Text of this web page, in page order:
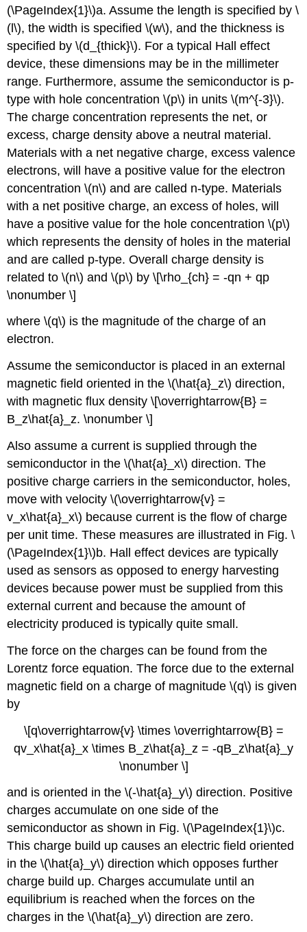
(\PageIndex{1}\)a. Assume the length is specified by \
(l\), the width is specified \(w\), and the thickness is
specified by \(d_{thick}\). For a typical Hall effect
device, these dimensions may be in the millimeter
range. Furthermore, assume the semiconductor is p-
type with hole concentration \(p\) in units \(m^{-3}\).
The charge concentration represents the net, or
excess, charge density above a neutral material.
Materials with a net negative charge, excess valence
electrons, will have a positive value for the electron
concentration \(n\) and are called n-type. Materials
with a net positive charge, an excess of holes, will
have a positive value for the hole concentration \(p\)
which represents the density of holes in the material
and are called p-type. Overall charge density is
related to \(n\) and \(p\) by \[\rho_{ch} = -qn + qp
\nonumber \]
where \(q\) is the magnitude of the charge of an
electron.
Assume the semiconductor is placed in an external
magnetic field oriented in the \(\hat{a}_z\) direction,
with magnetic flux density \[\overrightarrow{B} =
B_z\hat{a}_z. \nonumber \]
Also assume a current is supplied through the
semiconductor in the \(\hat{a}_x\) direction. The
positive charge carriers in the semiconductor, holes,
move with velocity \(\overrightarrow{v} =
v_x\hat{a}_x\) because current is the flow of charge
per unit time. These measures are illustrated in Fig. \
(\PageIndex{1}\)b. Hall effect devices are typically
used as sensors as opposed to energy harvesting
devices because power must be supplied from this
external current and because the amount of
electricity produced is typically quite small.
The force on the charges can be found from the
Lorentz force equation. The force due to the external
magnetic field on a charge of magnitude \(q\) is given
by
\[q\overrightarrow{v} \times \overrightarrow{B} =
qv_x\hat{a}_x \times B_z\hat{a}_z = -qB_z\hat{a}_y
\nonumber \]
and is oriented in the \(-\hat{a}_y\) direction. Positive
charges accumulate on one side of the
semiconductor as shown in Fig. \(\PageIndex{1}\)c.
This charge build up causes an electric field oriented
in the \(\hat{a}_y\) direction which opposes further
charge build up. Charges accumulate until an
equilibrium is reached when the forces on the
charges in the \(\hat{a}_y\) direction are zero.